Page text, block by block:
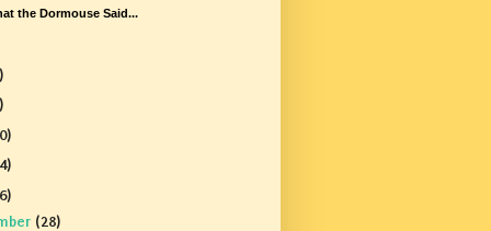
the Dormouse Said...
(28)